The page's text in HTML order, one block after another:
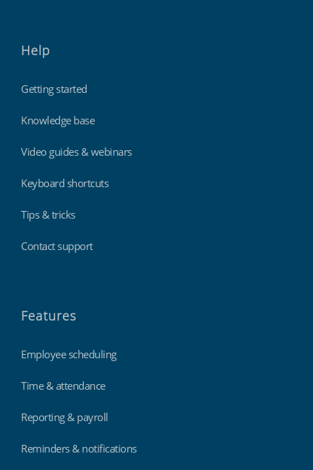
Help
Getting started
Knowledge base
Video guides & webinars
Keyboard shortcuts
Tips & tricks
Contact support
Features
Employee scheduling
Time & attendance
Reporting & payroll
Reminders & notifications